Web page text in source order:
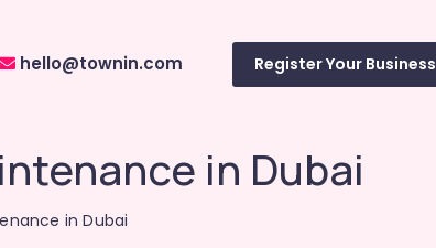
hello@townin.com Register Your Business
in Dubai
in Dubai